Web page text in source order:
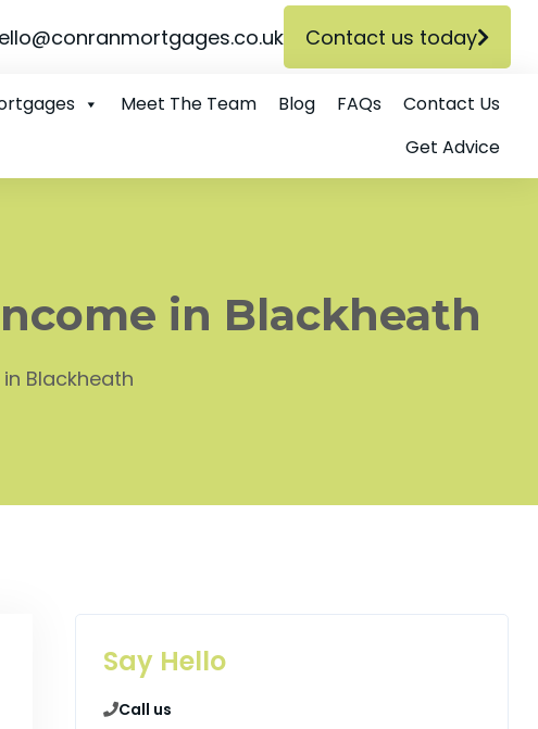
Contact us today
Meet The Team Blog FAQs
Contact Us
Get Advice
in Blackheath
Blackheath
Say Hello
Call us